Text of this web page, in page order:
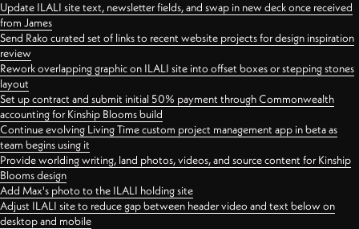
Update ILALI site text, newsletter fields, and swap in new deck once received
from James
Send Rako curated set of links to recent website projects for design inspiration
review
Rework overlapping graphic on ILALI site into offset boxes or stepping stones
layout
Set up contract and submit initial 50% payment through Commonwealth
accounting for Kinship Blooms build
Continue evolving Living Time custom project management app in beta as
team begins using it
Provide worlding writing, land photos, videos, and source content for Kinship
Blooms design
Add Max's photo to the ILALI holding site
Adjust ILALI site to reduce gap between header video and text below on
desktop and mobile